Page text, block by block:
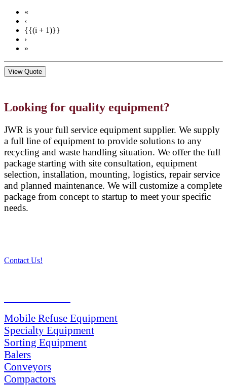
«
‹
{{(i + 1)}}
›
»
View Quote
Looking for quality equipment?
JWR is your full service equipment supplier. We supply
a full line of equipment to provide solutions to any
recycling and waste handling situation. We offer the full
package starting with site consultation, equipment
selection, installation, mounting, logistics, repair service
and planned maintenance. We will customize a complete
package from concept to startup to meet your specific
needs.
Contact Us!
Mobile Refuse Equipment
Specialty Equipment
Sorting Equipment
Balers
Conveyors
Compactors